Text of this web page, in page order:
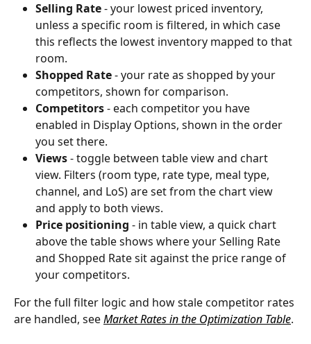
Selling Rate - your lowest priced inventory,
unless a specific room is filtered, in which case
this reflects the lowest inventory mapped to that
room.
Shopped Rate - your rate as shopped by your
competitors, shown for comparison.
Competitors - each competitor you have
enabled in Display Options, shown in the order
you set there.
Views - toggle between table view and chart
view. Filters (room type, rate type, meal type,
channel, and LoS) are set from the chart view
and apply to both views.
Price positioning - in table view, a quick chart
above the table shows where your Selling Rate
and Shopped Rate sit against the price range of
your competitors.
For the full filter logic and how stale competitor rates
are handled, see Market Rates in the Optimization Table.